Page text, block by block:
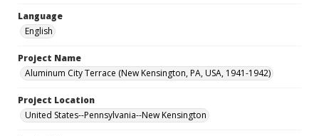
Language
English
Project Name
Aluminum City Terrace (New Kensington, PA, USA, 1941-1942)
Project Location
United States--Pennsylvania--New Kensington